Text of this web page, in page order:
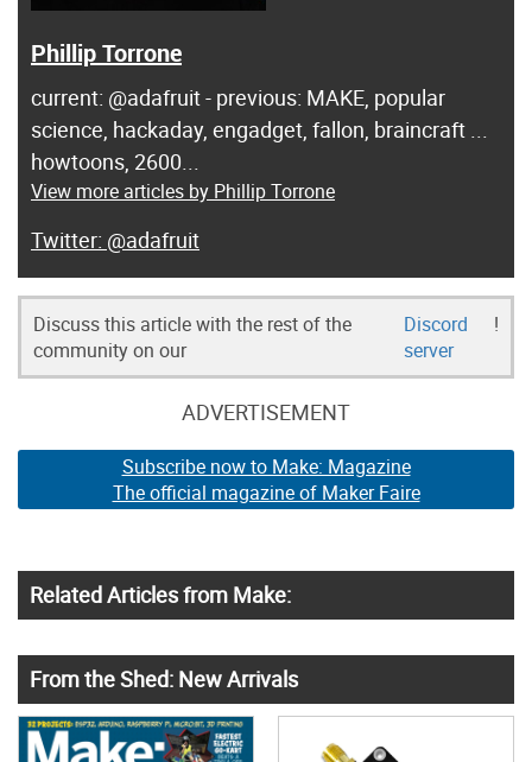
Phillip Torrone
current: @adafruit - previous: MAKE, popular
science, hackaday, engadget, fallon, braincraft ...
howtoons, 2600...
View more articles by Phillip Torrone
@adafruit
Discuss this article with the rest of the
community on our
Discord
server
!
ADVERTISEMENT
Subscribe now to Make: Magazine
The official magazine of Maker Faire
Related Articles from Make:
From the Shed: New Arrivals